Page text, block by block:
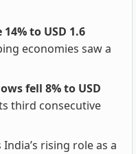
to USD 1.6
economies saw a
fell 8% to USD
third consecutive
rising role as a